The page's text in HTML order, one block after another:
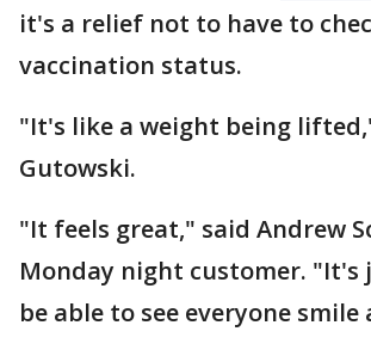
it's a relief not to have to
vaccination status.
"It's like a weight being
Gutowski.
"It feels great," said Andrew
Monday night customer. "It's
be able to see everyone smile